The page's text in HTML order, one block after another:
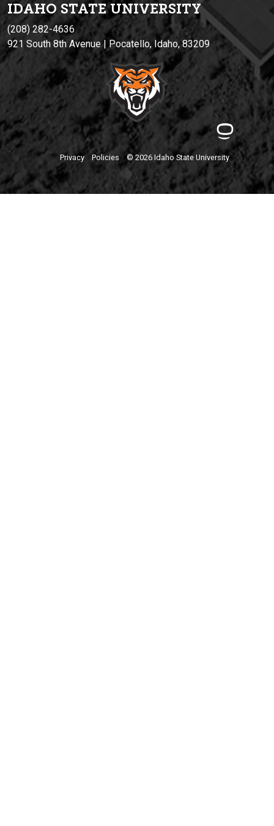
IDAHO STATE UNIVERSITY
(208) 282-4636
921 South 8th Avenue | Pocatello, Idaho, 83209
Privacy Policies © 2026 Idaho State University